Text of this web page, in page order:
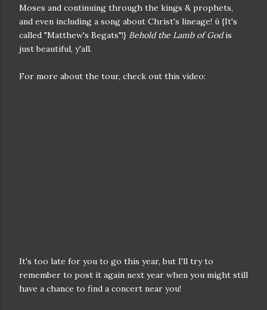
Moses and continuing through the kings & prophets,
and even including a song about Christ's lineage! ü {It's
called "Matthew's Begats"!} Behold the Lamb of Godis
just beautiful, y'all.
For more about the tour, check out this video:
It's too late for you to go this year, but I'll try to
remember to post it again next year when you might still
have a chance to find a concert near you!